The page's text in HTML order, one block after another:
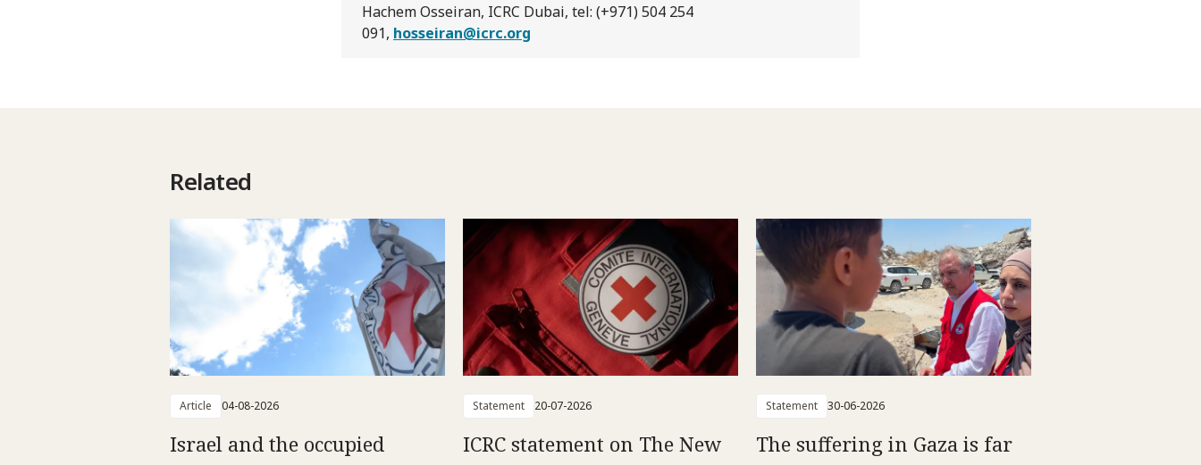
Hachem Osseiran, ICRC Dubai, tel: (+971) 504 254
091, hosseiran@icrc.org
Related
Article 04-08-2026
Israel and the occupied
Statement 20-07-2026
ICRC statement on The New
Statement 30-06-2026
The suffering in Gaza is far